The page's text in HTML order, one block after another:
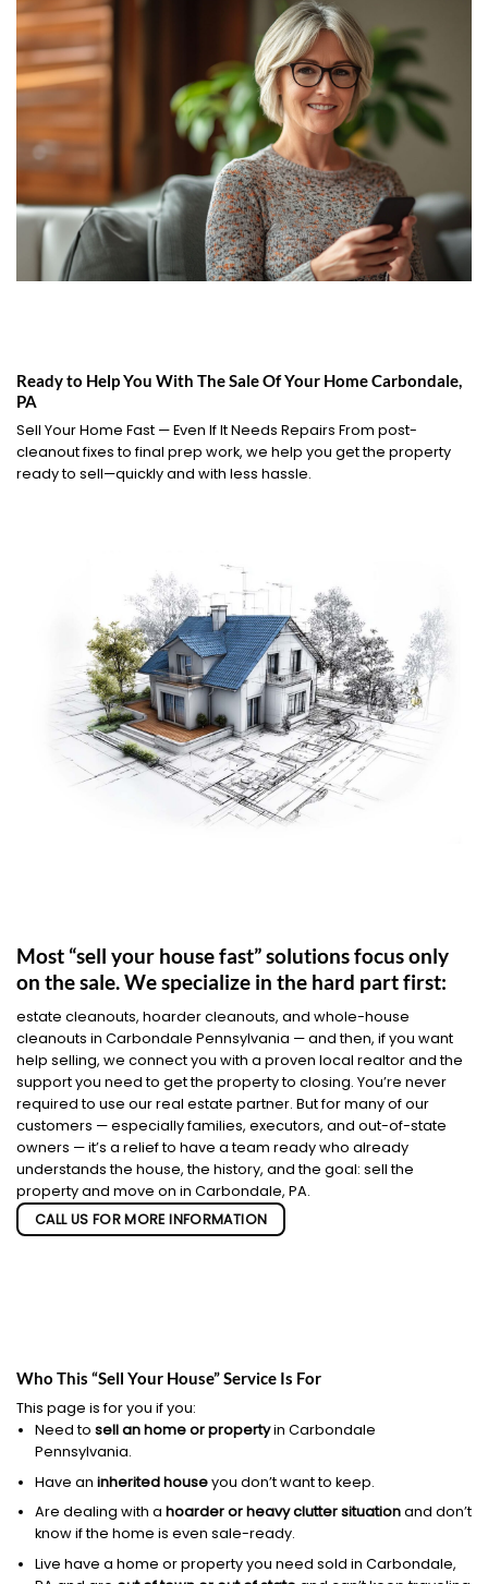
Ready to Help You With The Sale Of Your Home Carbondale,
PA
Sell Your Home Fast — Even If It Needs Repairs From post-
cleanout fixes to final prep work, we help you get the property
ready to sell—quickly and with less hassle.
Most “sell your house fast” solutions focus only
on the sale. We specialize in the hard part first:
estate cleanouts, hoarder cleanouts, and whole-house
cleanouts in Carbondale Pennsylvania — and then, if you want
help selling, we connect you with a proven local realtor and the
support you need to get the property to closing. You’re never
required to use our real estate partner. But for many of our
customers — especially families, executors, and out-of-state
owners — it’s a relief to have a team ready who already
understands the house, the history, and the goal: sell the
property and move on in Carbondale, PA.
CALL US FOR MORE INFORMATION
Who This “Sell Your House” Service Is For
This page is for you if you:
Need to sell an home or propertyin Carbondale
Pennsylvania.
Have an inherited houseyou don’t want to keep.
Are dealing with a hoarder or heavy clutter situationand don’t
know if the home is even sale-ready.
Live have a home or property you need sold in Carbondale,